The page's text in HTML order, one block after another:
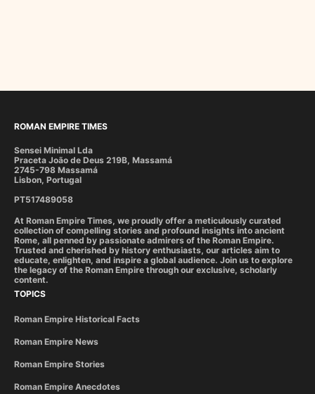
ROMAN EMPIRE TIMES
Sensei Minimal Lda
Praceta João de Deus 219B, Massamá
2745-798 Massamá
Lisbon, Portugal
PT517489058
At Roman Empire Times, we proudly offer a meticulously curated
collection of compelling stories and profound insights into ancient
Rome, all penned by passionate admirers of the Roman Empire.
Trusted and cherished by history enthusiasts, our articles aim to
educate, enlighten, and inspire a global audience. Join us to explore
the legacy of the Roman Empire through our exclusive, scholarly
content.
TOPICS
Roman Empire Historical Facts
Roman Empire News
Roman Empire Stories
Roman Empire Anecdotes